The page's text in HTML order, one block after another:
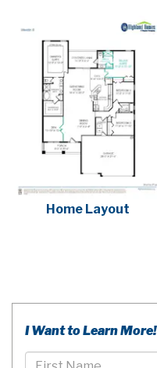
Home Layout
I Want to Learn More!
First